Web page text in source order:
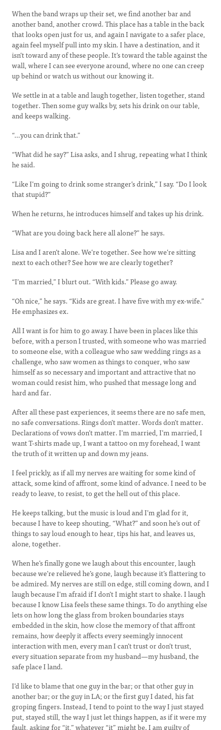
When the band wraps up their set, we find another bar and
another band, another crowd. This place has a table in the back
that looks open just for us, and again I navigate to a safer place,
again feel myself pull into my skin. I have a destination, and it
isn’t toward any of these people. It’s toward the table against the
wall, where I can see everyone around, where no one can creep
up behind or watch us without our knowing it.
We settle in at a table and laugh together, listen together, stand
together. Then some guy walks by, sets his drink on our table,
and keeps walking.
“…you can drink that.”
“What did he say?” Lisa asks, and I shrug, repeating what I think
he said.
“Like I’m going to drink some stranger’s drink,” I say. “Do I look
that stupid?”
When he returns, he introduces himself and takes up his drink.
“What are you doing back here all alone?” he says.
Lisa and I aren’t alone. We’re together. See how we’re sitting
next to each other? See how we are clearly together?
“I’m married,” I blurt out. “With kids.” Please go away.
“Oh nice,” he says. “Kids are great. I have five with my ex-wife.”
He emphasizes ex.
All I want is for him to go away. I have been in places like this
before, with a person I trusted, with someone who was married
to someone else, with a colleague who saw wedding rings as a
challenge, who saw women as things to conquer, who saw
himself as so necessary and important and attractive that no
woman could resist him, who pushed that message long and
hard and far.
After all these past experiences, it seems there are no safe men,
no safe conversations. Rings don’t matter. Words don’t matter.
Declarations of vows don’t matter. I’m married, I’m married, I
want T-shirts made up, I want a tattoo on my forehead, I want
the truth of it written up and down my jeans.
I feel prickly, as if all my nerves are waiting for some kind of
attack, some kind of affront, some kind of advance. I need to be
ready to leave, to resist, to get the hell out of this place.
He keeps talking, but the music is loud and I’m glad for it,
because I have to keep shouting, “What?” and soon he’s out of
things to say loud enough to hear, tips his hat, and leaves us,
alone, together.
When he’s finally gone we laugh about this encounter, laugh
because we’re relieved he’s gone, laugh because it’s flattering to
be admired. My nerves are still on edge, still coming down, and I
laugh because I’m afraid if I don’t I might start to shake. I laugh
because I know Lisa feels these same things. To do anything else
lets on how long the glass from broken boundaries stays
embedded in the skin, how close the memory of that affront
remains, how deeply it affects every seemingly innocent
interaction with men, every man I can’t trust or don’t trust,
every situation separate from my husband—my husband, the
safe place I land.
I’d like to blame that one guy in the bar; or that other guy in
another bar; or the guy in LA; or the first guy I dated, his fat
groping fingers. Instead, I tend to point to the way I just stayed
put, stayed still, the way I just let things happen, as if it were my
fault, asking for “it,” whatever “it” might be. I am guilty of